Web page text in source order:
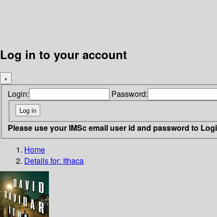
Log in to your account
×
Login: Password:
Please use your IMSc email user id and password to
Home
Details for: Ithaca